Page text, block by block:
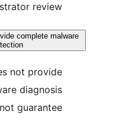
administrator review.
Does this plugin provide complete
No. It does not provide
complete malware diagnosis
and does not guarantee